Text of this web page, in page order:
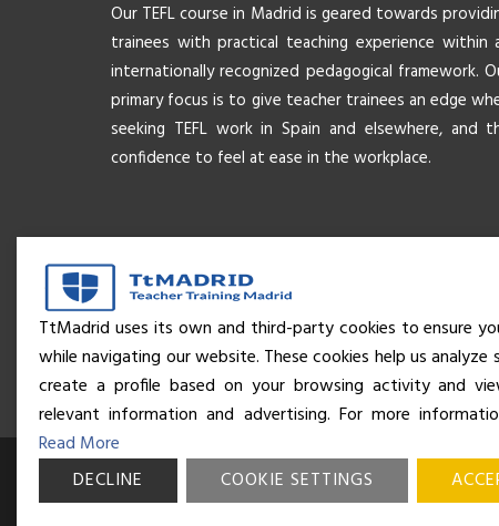
Our TEFL course in Madrid is geared towards
trainees with practical teaching experience within
internationally recognized pedagogical framework.
primary focus is to give teacher trainees an edge
seeking TEFL work in Spain and elsewhere, and
confidence to feel at ease in the workplace.
© Business and Language College Spain S.L - 2026. Calle
TtMadrid uses its own and third-party cookies to ensure
while navigating our website. These cookies help us analyze
create a profile based on your browsing activity and
relevant information and advertising. For more
Read More
DECLINE
COOKIE SETTINGS